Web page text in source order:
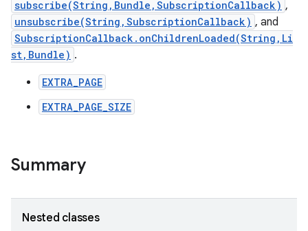
subscribe(String,Bundle,SubscriptionCallback) ,
unsubscribe(String,SubscriptionCallback) , and
SubscriptionCallback.onChildrenLoaded(String,Li
st,Bundle) .
EXTRA_PAGE
EXTRA_PAGE_SIZE
Summary
Nested classes